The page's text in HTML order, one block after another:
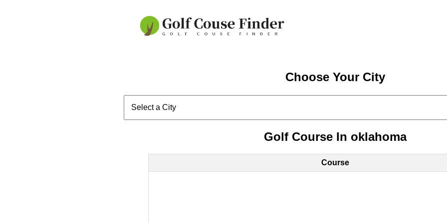
Choose Your City
Golf Course In oklahoma
Course